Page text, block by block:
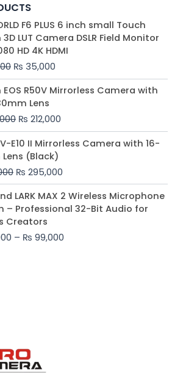
F6 PLUS 6 inch small Touch
3D LUT Camera DSLR Field Monitor
HD 4K HDMI
Original
price
was:
₨ 39,000.
₨ 35,000
Current
price
is:
₨ 35,000.
R50V Mirrorless Camera with
Lens
Original
price
was:
₨ 230,000.
₨ 212,000
Current
price
₨ 212,000.
E10 II Mirrorless Camera with 16-
(Black)
Original
price
was:
₨ 310,000.
₨ 295,000
Current
price
₨ 295,000.
LARK MAX 2 Wireless Microphone
– Professional 32-Bit Audio for
Creators
– ₨ 99,000
Price
range:
₨ 75,000
₨ 99,000